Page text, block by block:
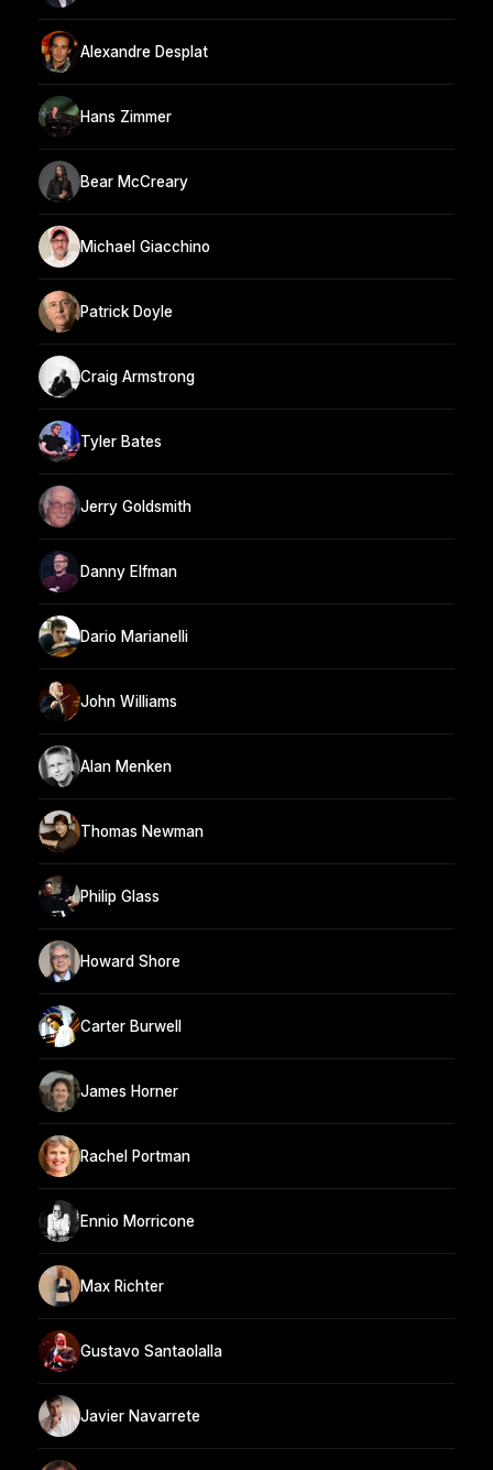
Alexandre Desplat
Hans Zimmer
Bear McCreary
Michael Giacchino
Patrick Doyle
Craig Armstrong
Tyler Bates
Jerry Goldsmith
Danny Elfman
Dario Marianelli
John Williams
Alan Menken
Thomas Newman
Philip Glass
Howard Shore
Carter Burwell
James Horner
Rachel Portman
Ennio Morricone
Max Richter
Gustavo Santaolalla
Javier Navarrete